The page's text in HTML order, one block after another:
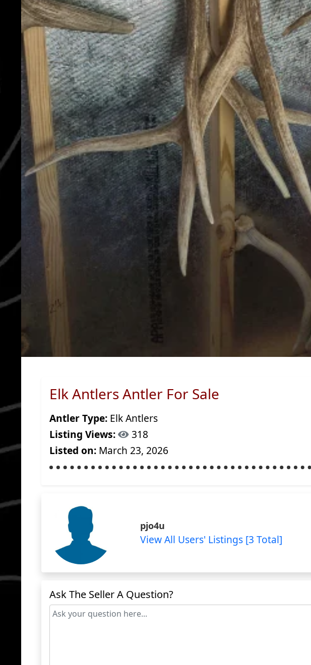
Elk Antlers Antler For Sale
Antler Type: Elk Antlers
Listing Views:
318
Listed on: March 23, 2026
pjo4u
View All Users' Listings [3 Total]
Ask The Seller A Question?